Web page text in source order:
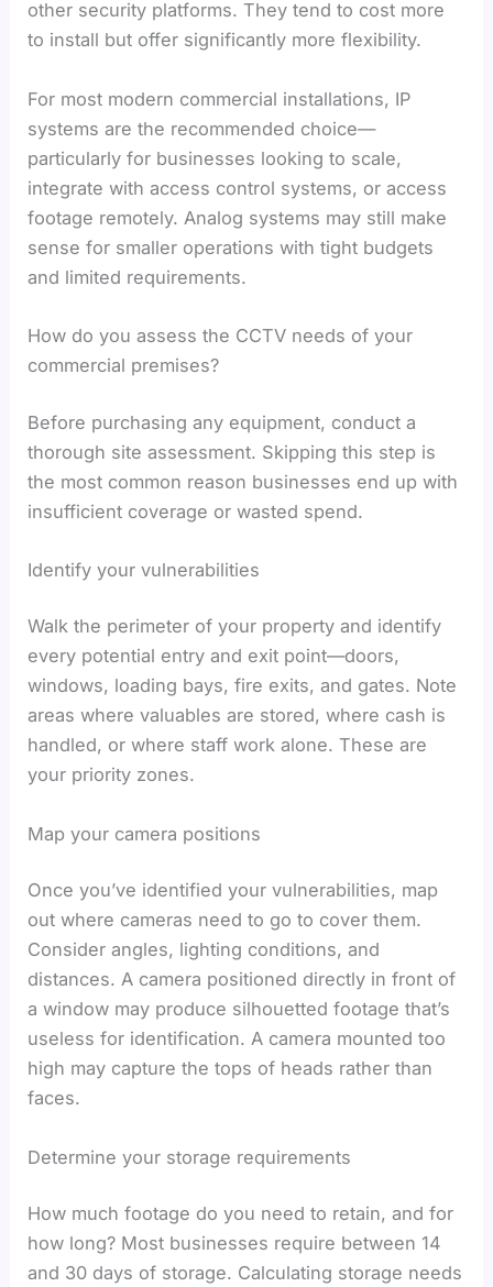
other security platforms. They tend to cost more
to install but offer significantly more flexibility.
For most modern commercial installations, IP
systems are the recommended choice—
particularly for businesses looking to scale,
integrate with access control systems, or access
footage remotely. Analog systems may still make
sense for smaller operations with tight budgets
and limited requirements.
How do you assess the CCTV needs of your
commercial premises?
Before purchasing any equipment, conduct a
thorough site assessment. Skipping this step is
the most common reason businesses end up with
insufficient coverage or wasted spend.
Identify your vulnerabilities
Walk the perimeter of your property and identify
every potential entry and exit point—doors,
windows, loading bays, fire exits, and gates. Note
areas where valuables are stored, where cash is
handled, or where staff work alone. These are
your priority zones.
Map your camera positions
Once you’ve identified your vulnerabilities, map
out where cameras need to go to cover them.
Consider angles, lighting conditions, and
distances. A camera positioned directly in front of
a window may produce silhouetted footage that’s
useless for identification. A camera mounted too
high may capture the tops of heads rather than
faces.
Determine your storage requirements
How much footage do you need to retain, and for
how long? Most businesses require between 14
and 30 days of storage. Calculating storage needs